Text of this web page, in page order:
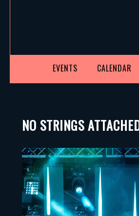
EVENTS CALENDAR
NO STRINGS